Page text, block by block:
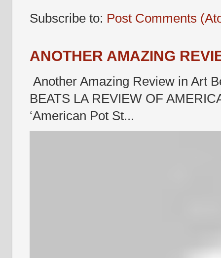
Subscribe to: Post Comments
ANOTHER AMAZING
Another Amazing Review in Art
BEATS LA REVIEW OF
‘American Pot St...